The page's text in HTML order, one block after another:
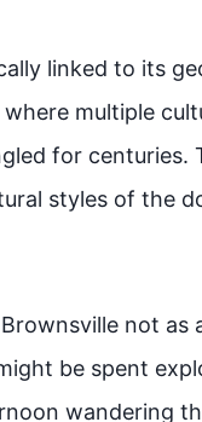
linked to its
multiple
for centuries.
styles of the
not
be spent
wandering